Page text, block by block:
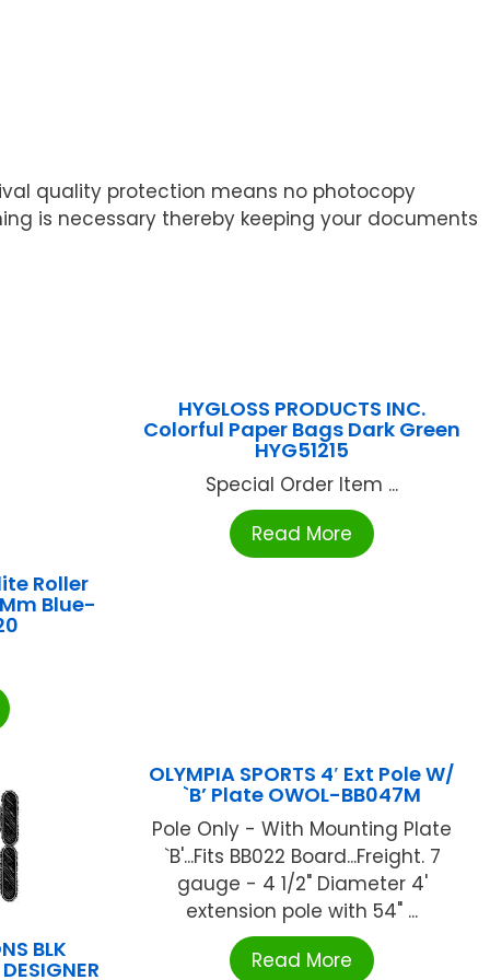
quality protection means no photocopy
is necessary thereby keeping your documents
Roller
Blue-
HYGLOSS PRODUCTS INC.
Colorful Paper Bags Dark Green
HYG51215
Special Order Item ...
Read More
BLK
OLYMPIA SPORTS 4′ Ext Pole W/
`B’ Plate OWOL-BB047M
Pole Only - With Mounting Plate
`B'...Fits BB022 Board...Freight. 7
gauge - 4 1/2" Diameter 4'
extension pole with 54" ...
Read More